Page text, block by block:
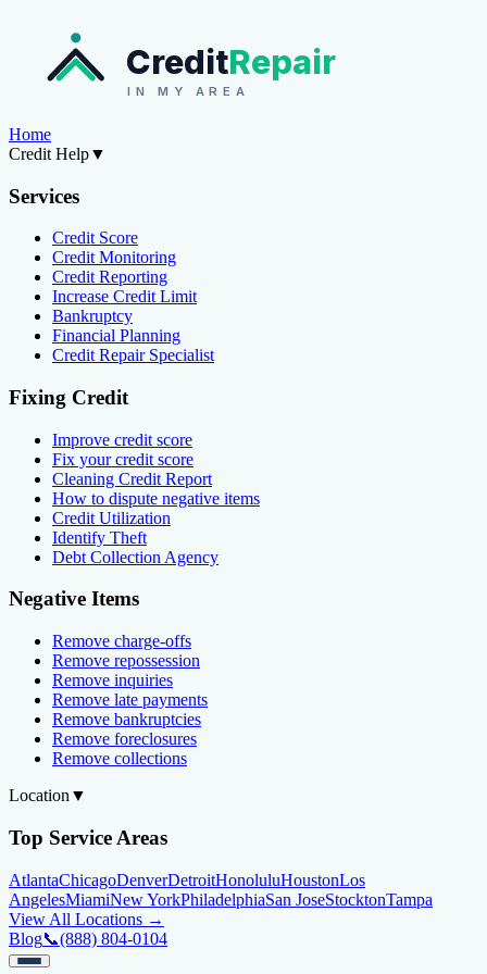
CreditRepair
IN MY AREA
Home
Credit Help▼
Services
Credit Score
Credit Monitoring
Credit Reporting
Increase Credit Limit
Bankruptcy
Financial Planning
Credit Repair Specialist
Fixing Credit
Improve credit score
Fix your credit score
Cleaning Credit Report
How to dispute negative items
Credit Utilization
Identify Theft
Debt Collection Agency
Negative Items
Remove charge-offs
Remove repossession
Remove inquiries
Remove late payments
Remove bankruptcies
Remove foreclosures
Remove collections
Location ▼
Top Service Areas
AtlantaChicagoDenverDetroitHonoluluHoustonLos
AngelesMiamiNew YorkPhiladelphiaSan JoseStocktonTampa
View All Locations →
Blog📞(888) 804-0104